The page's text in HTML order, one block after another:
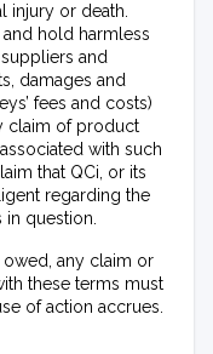
injury or death.
hold harmless
and
damages and
fees and costs)
claim of product
with such
that QCi, or its
regarding the
question.
any claim or
these terms must
of action accrues.